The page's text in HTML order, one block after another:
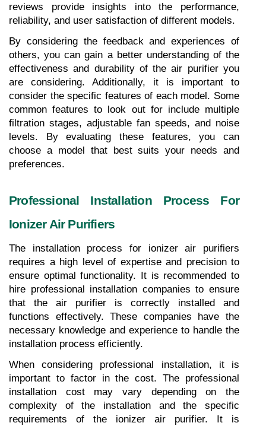
reviews provide insights into the performance,
reliability, and user satisfaction of different models.
By considering the feedback and experiences of
others, you can gain a better understanding of the
effectiveness and durability of the air purifier you
are considering. Additionally, it is important to
consider the specific features of each model. Some
common features to look out for include multiple
filtration stages, adjustable fan speeds, and noise
levels. By evaluating these features, you can
choose a model that best suits your needs and
preferences.
Professional Installation Process For
Ionizer Air Purifiers
The installation process for ionizer air purifiers
requires a high level of expertise and precision to
ensure optimal functionality. It is recommended to
hire professional installation companies to ensure
that the air purifier is correctly installed and
functions effectively. These companies have the
necessary knowledge and experience to handle the
installation process efficiently.
When considering professional installation, it is
important to factor in the cost. The professional
installation cost may vary depending on the
complexity of the installation and the specific
requirements of the ionizer air purifier. It is